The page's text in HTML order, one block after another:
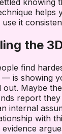
knowing
helps
it
the
find
is showing
Maybe
report
internal
with